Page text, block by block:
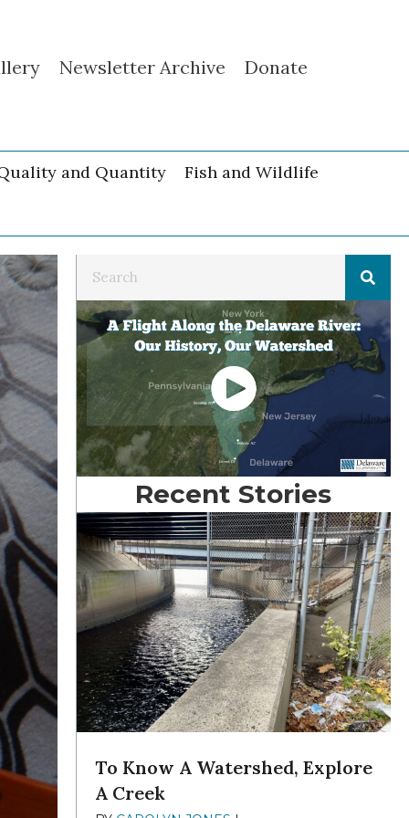
Newsletter Archive Donate
and Quantity
Fish and Wildlife
Recent Stories
To Know A Watershed, Explore
A Creek